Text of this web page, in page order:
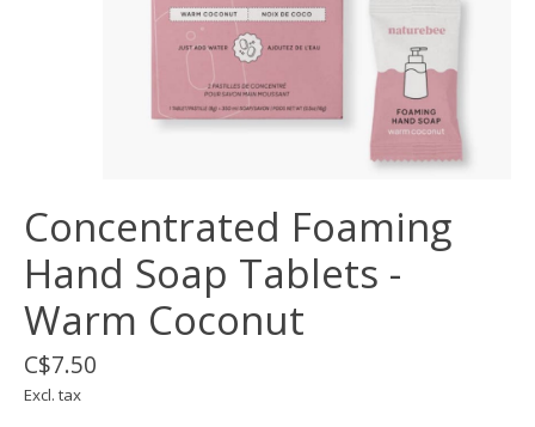
Concentrated Foaming
Hand Soap Tablets -
Warm Coconut
C$7.50
Excl. tax